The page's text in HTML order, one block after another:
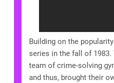
Building on the
series in the fall of 1983.
team of crime-solving
and thus, brought their